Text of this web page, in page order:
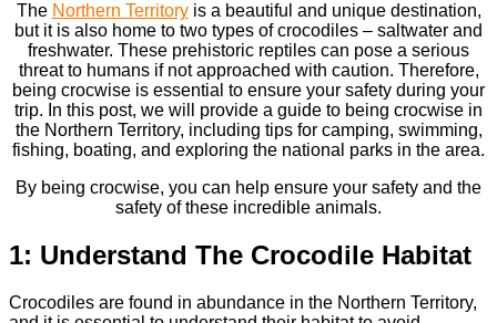
The Northern Territoryis a beautiful and unique destination,
but it is also home to two types of crocodiles – saltwater and
freshwater. These prehistoric reptiles can pose a serious
threat to humans if not approached with caution. Therefore,
being crocwise is essential to ensure your safety during your
trip. In this post, we will provide a guide to being crocwise in
the Northern Territory, including tips for camping, swimming,
fishing, boating, and exploring the national parks in the area.
By being crocwise, you can help ensure your safety and the
safety of these incredible animals.
1: Understand The Crocodile Habitat
Crocodiles are found in abundance in the Northern Territory,